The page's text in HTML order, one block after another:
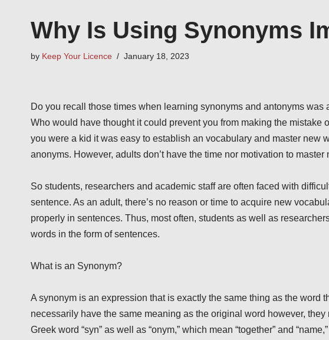
Why Is Using Synonyms
by Keep Your Licence January 18, 2023
Do you recall those times when learning synonyms and antonyms
Who would have thought it could prevent you from making the mistake
you were a kid it was easy to establish an vocabulary and master new
anonyms. However, adults don’t have the time nor motivation to master
So students, researchers and academic staff are often faced with
sentence. As an adult, there’s no reason or time to acquire new
properly in sentences. Thus, most often, students as well as
words in the form of sentences.
What is an Synonym?
A synonym is an expression that is exactly the same thing as the word
necessarily have the same meaning as the original word however,
Greek word “syn” as well as “onym,” which mean “together” and